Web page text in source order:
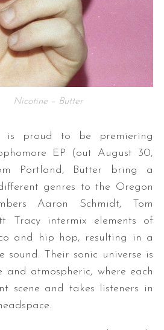
Nicotine – Butter
is proud to be premiering
EP (out August 30,
Portland, Butter bring a
genres to the Oregon
Aaron Schmidt, Tom
Tracy intermix elements of
and hip hop, resulting in a
sound. Their sonic universe is
and atmospheric, where each
scene and takes listeners in